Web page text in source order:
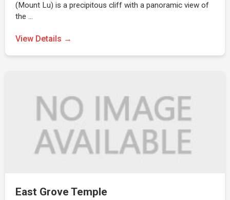
(Mount Lu) is a precipitous cliff with a panoramic view of
the …
View Details →
East Grove Temple